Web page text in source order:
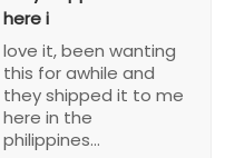
here i
love it, been wanting
this for awhile and
they shipped it to me
here in the
philippines...